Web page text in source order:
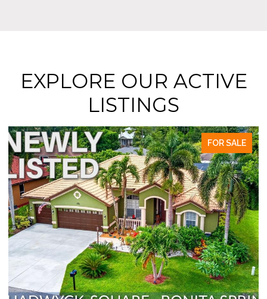
EXPLORE OUR ACTIVE
LISTINGS
FOR SALE